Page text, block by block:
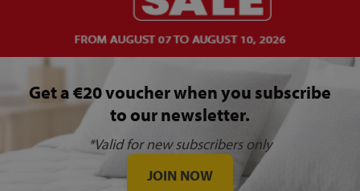
Get a €20 voucher when you subscribe
to our newsletter.
*Valid for new subscribers only
JOIN NOW